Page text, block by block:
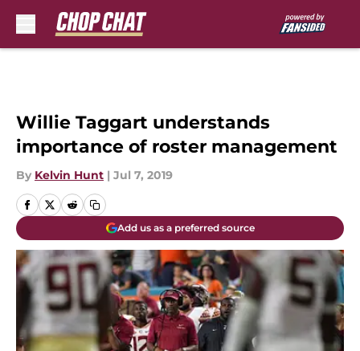
Willie Taggart understands
importance of roster management
By Kelvin Hunt | Jul 7, 2019
Add us as a preferred source